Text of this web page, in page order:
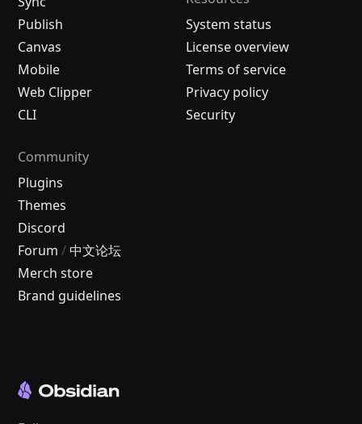
Publish
Canvas
Mobile
Web Clipper
CLI
System status
License overview
Terms of service
Privacy policy
Security
Community
Plugins
Themes
Discord
Forum / 中文论坛
Merch store
Brand guidelines